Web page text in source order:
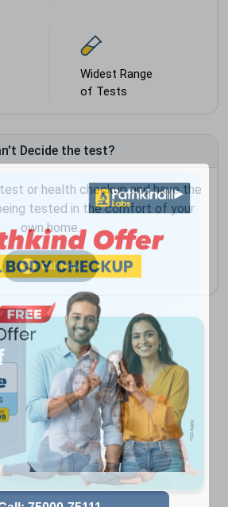
Widest Range
of Tests
Decide the test?
or health checkup and have the
tested in the comfort of your
own home.